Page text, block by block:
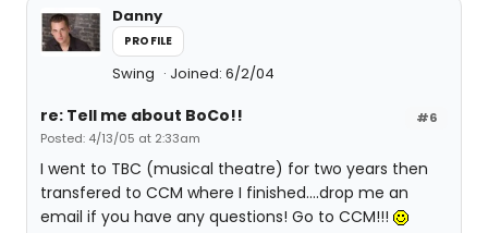
Danny
PROFILE
Swing Joined: 6/2/04
#6
re: Tell me about BoCo!!
Posted: 4/13/05 at 2:33am
I went to TBC (musical theatre) for two years then
transfered to CCM where I finished....drop me an
email if you have any questions! Go to CCM!!!